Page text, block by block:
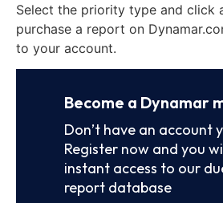
Select the priority type and click
purchase a report on
to your account.
Become a Dynamar
Don’t have an account
Register now and you
instant access to our
report database